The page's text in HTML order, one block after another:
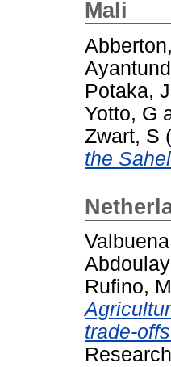
Mali
Potaka, J
Yotto, G
Zwart, S
the
Rufino,
trade-